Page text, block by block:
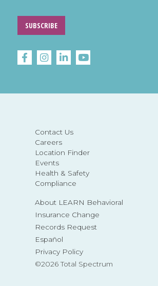
Contact Us
Careers
Location Finder
Events
Health & Safety
Compliance
About LEARN Behavioral
Insurance Change
Records Request
Español
Privacy Policy
©2026 Total Spectrum
SUBSCRIBE